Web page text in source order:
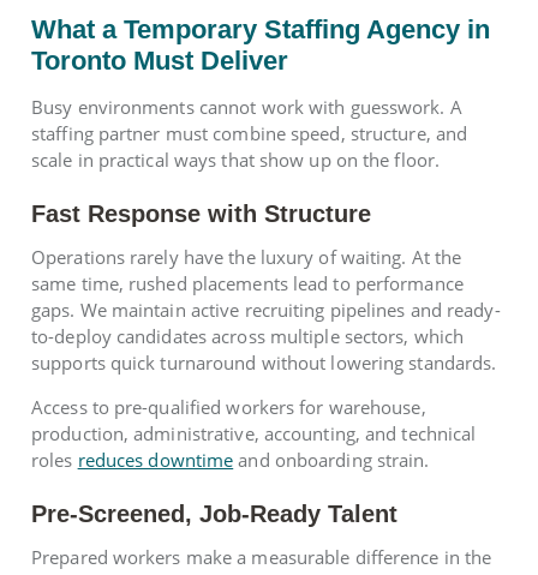
What a Temporary Staffing Agency in
Toronto Must Deliver
Busy environments cannot work with guesswork. A
staffing partner must combine speed, structure, and
scale in practical ways that show up on the floor.
Fast Response with Structure
Operations rarely have the luxury of waiting. At the
same time, rushed placements lead to performance
gaps. We maintain active recruiting pipelines and ready-
to-deploy candidates across multiple sectors, which
supports quick turnaround without lowering standards.
Access to pre-qualified workers for warehouse,
production, administrative, accounting, and technical
roles reduces downtime and onboarding strain.
Pre-Screened, Job-Ready Talent
Prepared workers make a measurable difference in the